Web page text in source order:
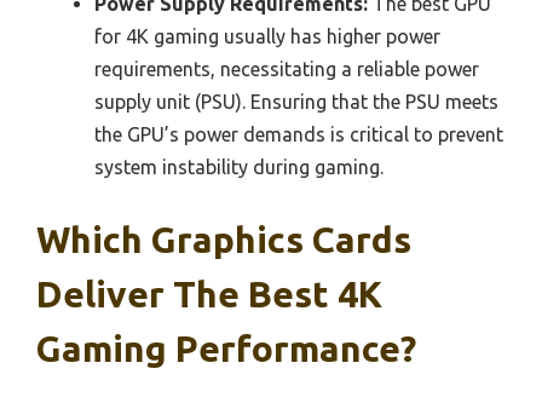
for 4K gaming usually has higher power
requirements, necessitating a reliable power
supply unit (PSU). Ensuring that the PSU meets
the GPU’s power demands is critical to prevent
system instability during gaming.
Which Graphics Cards
Deliver The Best 4K
Gaming Performance?